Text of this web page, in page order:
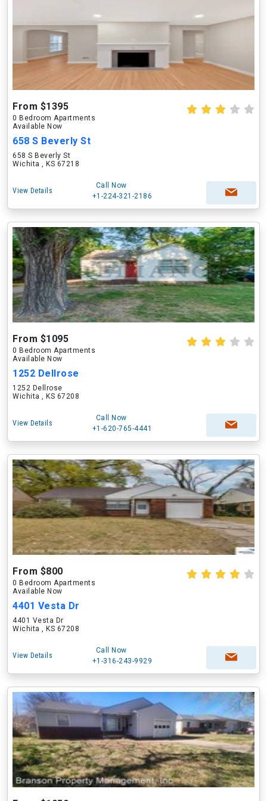
From $1395
0 Bedroom Apartments
Available Now
658 S Beverly St
658 S Beverly St
Wichita , KS 67218
View Details
Call Now
+1-224-321-2186
From $1095
0 Bedroom Apartments
Available Now
1252 Dellrose
1252 Dellrose
Wichita , KS 67208
View Details
Call Now
+1-620-765-4441
From $800
0 Bedroom Apartments
Available Now
4401 Vesta Dr
4401 Vesta Dr
Wichita , KS 67208
View Details
Call Now
+1-316-243-9929